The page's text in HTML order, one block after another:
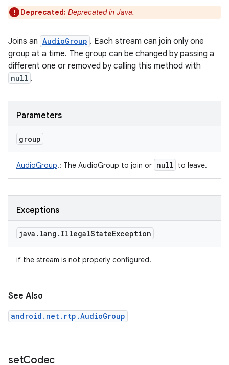
Deprecated: Deprecated in Java.
Joins an AudioGroup . Each stream can join only one
group at a time. The group can be changed by passing a
different one or removed by calling this method with
null .
Parameters
group
AudioGroup!: The AudioGroup to join or null to leave.
Exceptions
java . lang . IllegalStateException
if the stream is not properly configured.
See Also
android.net.rtp.AudioGroup
setCodec